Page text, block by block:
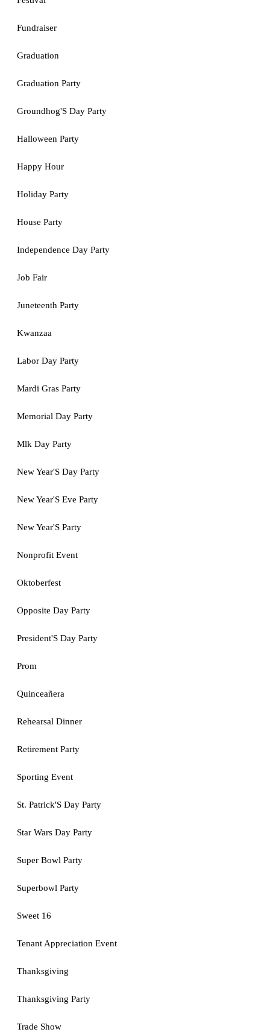
Fundraiser
Graduation
Graduation Party
Groundhog'S Day Party
Halloween Party
Happy Hour
Holiday Party
House Party
Independence Day Party
Job Fair
Juneteenth Party
Kwanzaa
Labor Day Party
Mardi Gras Party
Memorial Day Party
Mlk Day Party
New Year'S Day Party
New Year'S Eve Party
New Year'S Party
Nonprofit Event
Oktoberfest
Opposite Day Party
President'S Day Party
Prom
Quinceañera
Rehearsal Dinner
Retirement Party
Sporting Event
St. Patrick'S Day Party
Star Wars Day Party
Super Bowl Party
Superbowl Party
Sweet 16
Tenant Appreciation Event
Thanksgiving
Thanksgiving Party
Trade Show